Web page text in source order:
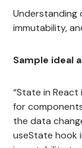
Understanding
immutability,
Sample ideal
“State in
for
the data
useState hook